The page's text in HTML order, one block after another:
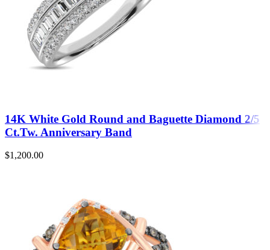
14K White Gold Round and Baguette Diamond 2/5
Ct.Tw. Anniversary Band
$1,200.00